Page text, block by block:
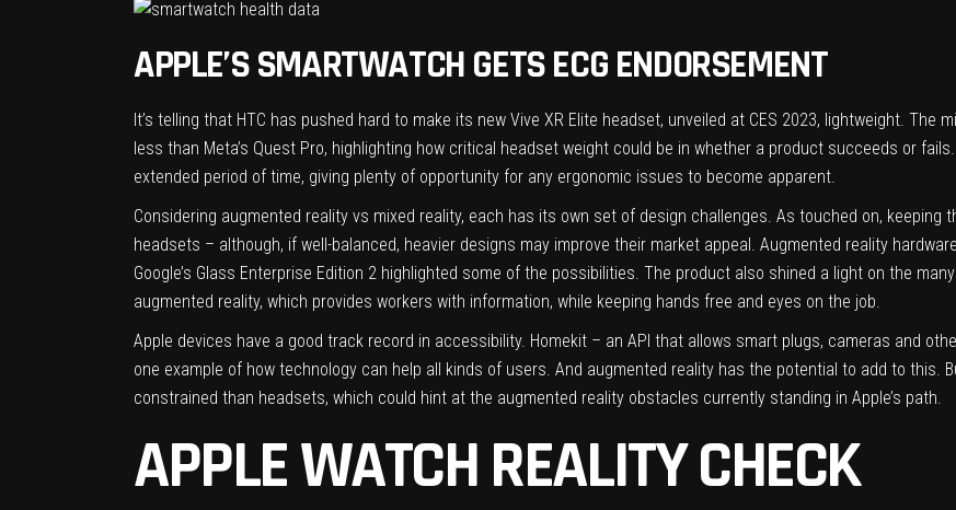
APPLE’S SMARTWATCH GETS ECG ENDORSEMENT
It’s telling that HTC has pushed hard to make its new Vive XR Elite headset, unveiled at CES 2023, lightweight. The
less than Meta’s Quest Pro, highlighting how critical headset weight could be in whether a product succeeds or
extended period of time, giving plenty of opportunity for any ergonomic issues to become apparent.
Considering augmented reality vs mixed reality, each has its own set of design challenges. As touched on, keeping
headsets – although, if well-balanced, heavier designs may improve their market appeal. Augmented reality
Google’s Glass Enterprise Edition 2 highlighted some of the possibilities. The product also shined a light on the
augmented reality, which provides workers with information, while keeping hands free and eyes on the job.
Apple devices have a good track record in accessibility. Homekit – an API that allows smart plugs, cameras and
one example of how technology can help all kinds of users. And augmented reality has the potential to add to this.
constrained than headsets, which could hint at the augmented reality obstacles currently standing in Apple’s path.
APPLE WATCH REALITY CHECK